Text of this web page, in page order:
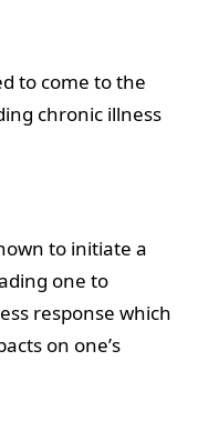
to come to the
chronic illness
to initiate a
one to
response which
on one’s